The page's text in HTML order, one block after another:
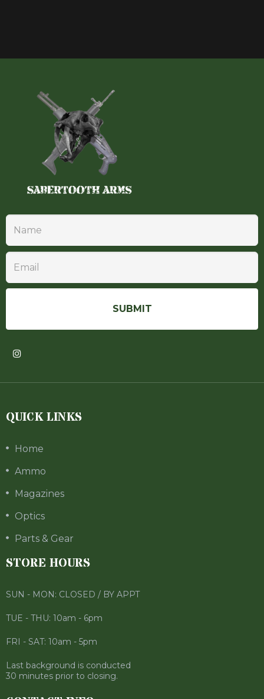
QUICK LINKS
Home
Ammo
Magazines
Optics
Parts & Gear
STORE HOURS
SUN - MON: CLOSED / BY APPT
TUE - THU: 10am - 6pm
FRI - SAT: 10am - 5pm
Last background is conducted
30 minutes prior to closing.